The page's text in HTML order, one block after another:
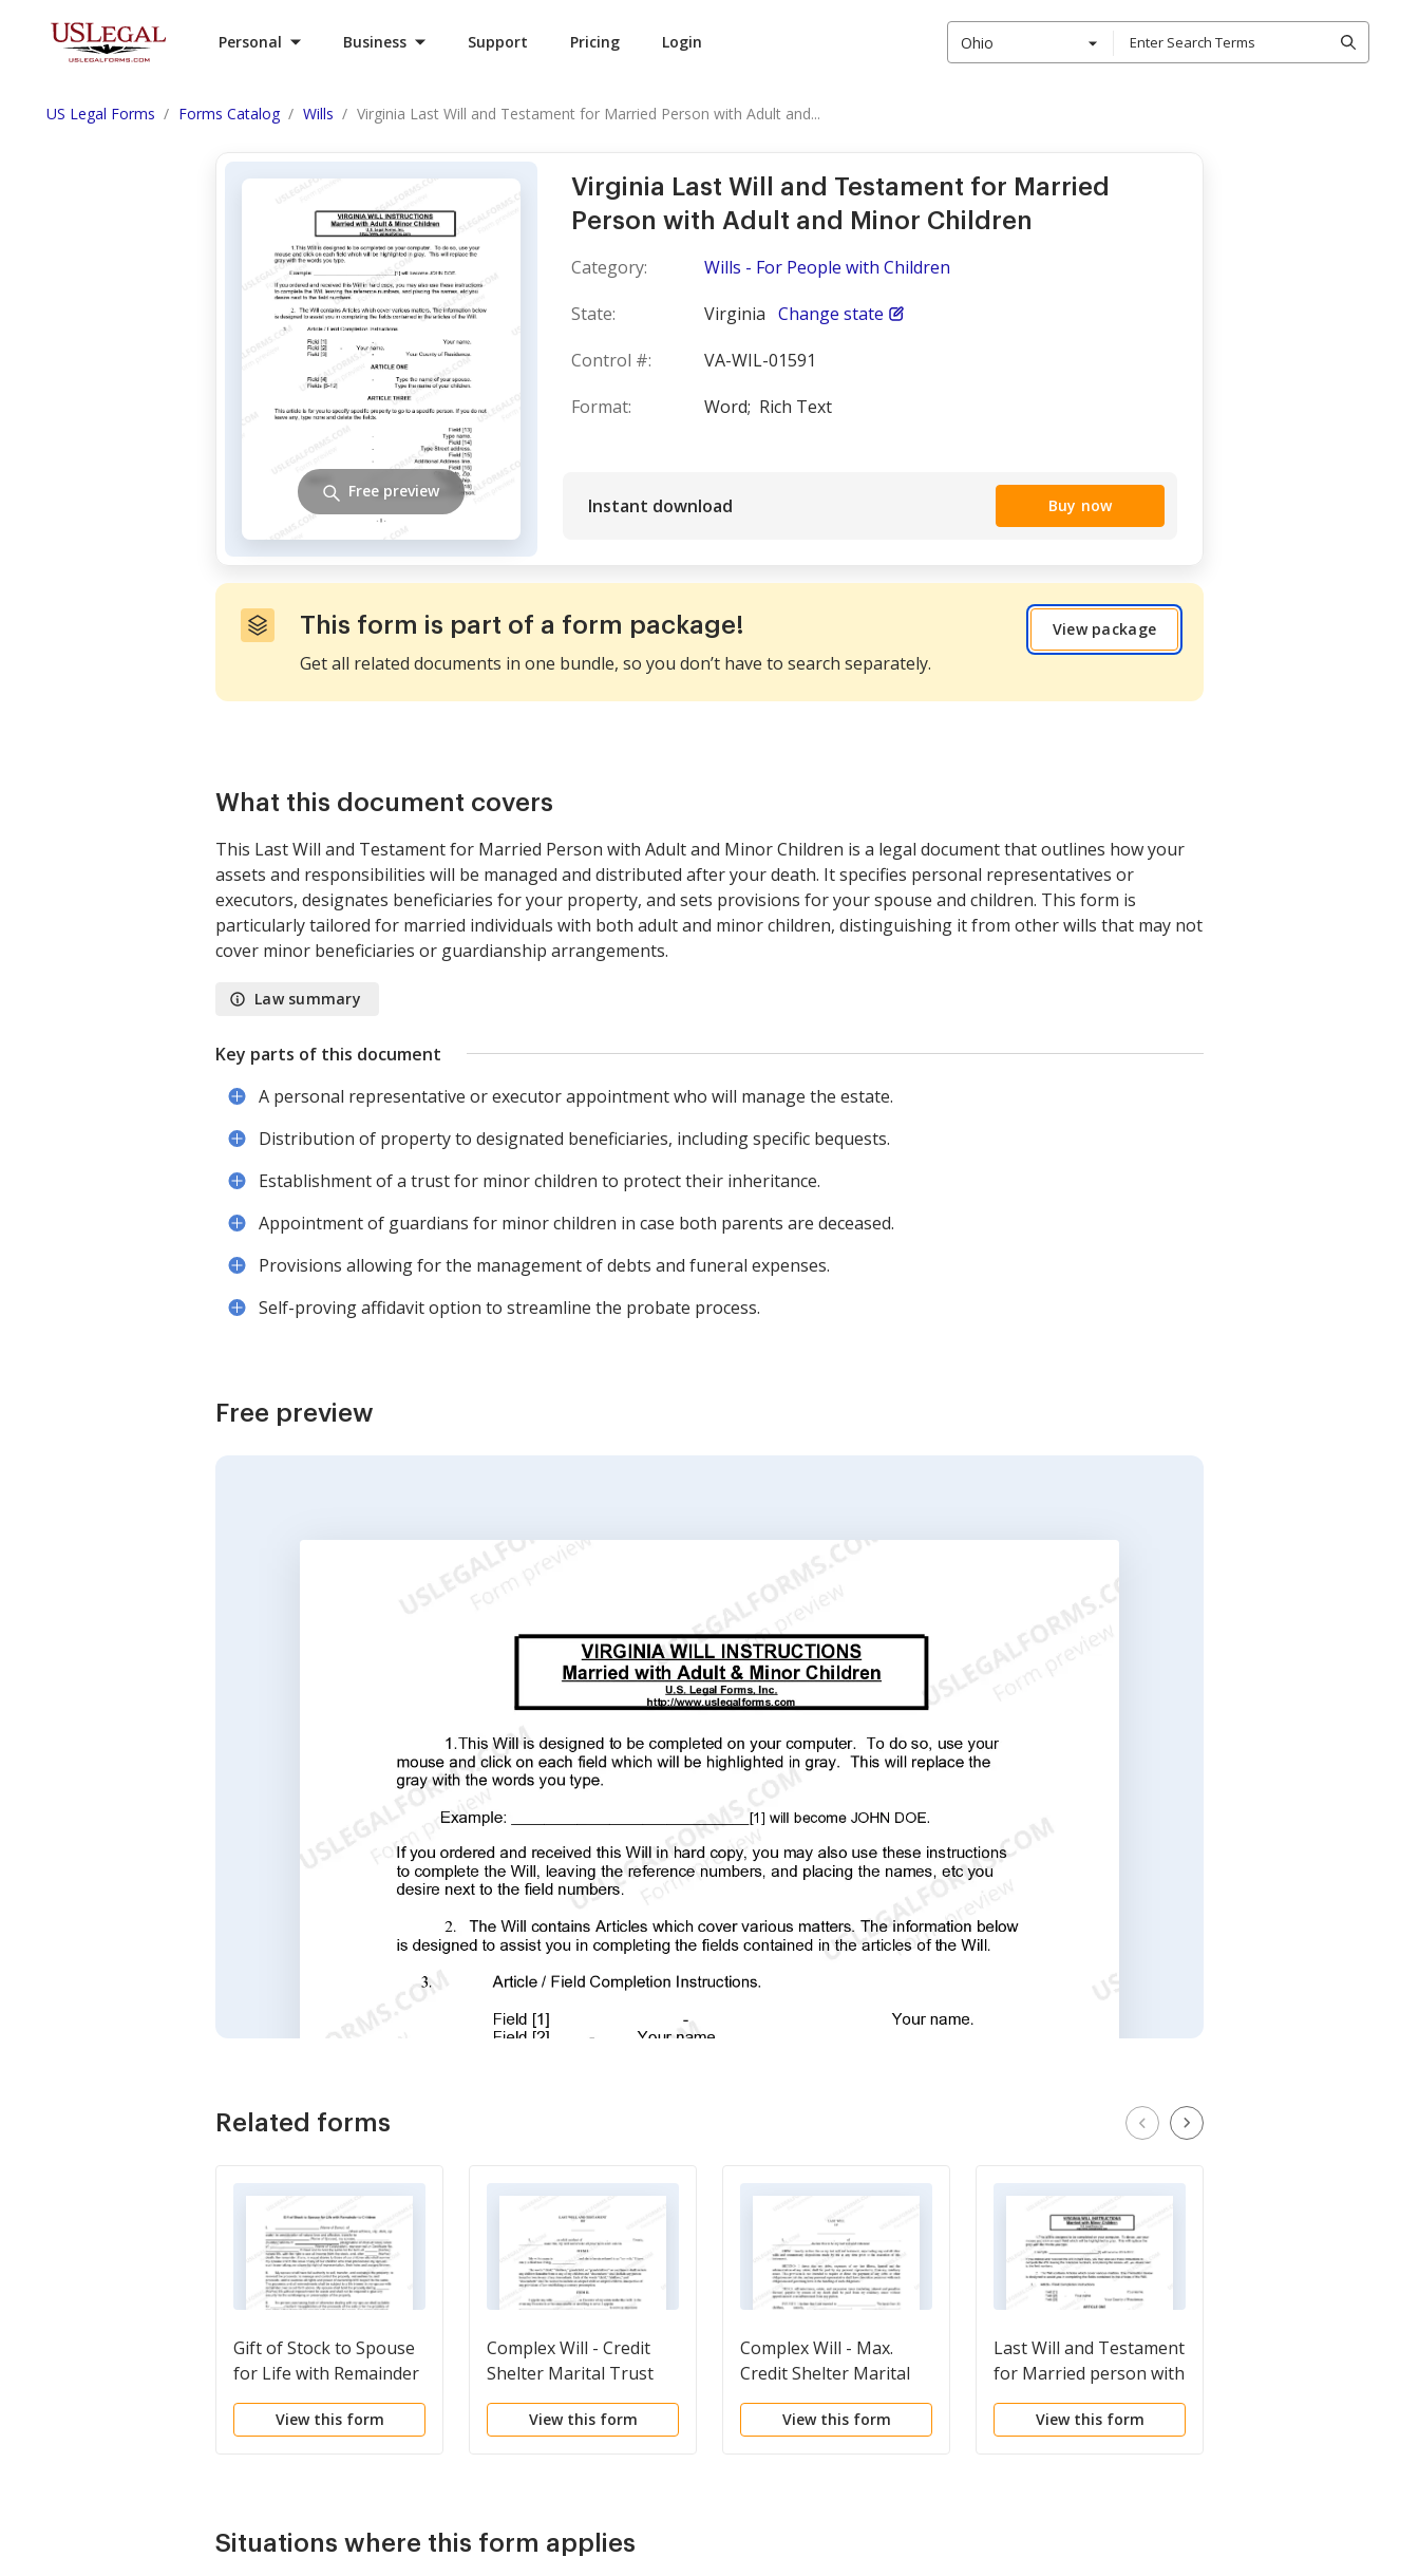
Personal Business Support Pricing Login Ohio
US Legal Forms Forms Catalog Wills Virginia Last Will and Testament for Married Person with Adult and...
Virginia Last Will and Testament for Married
Person with Adult and Minor Children
Category:
Wills - For People with Children
State:
Virginia Change state
Control #:
VA-WIL-01591
Format:
Word; Rich Text
Instant download Buy now
Free preview
This form is part of a form package!
Get all related documents in one bundle, so you don’t have to search separately.
View package
What this document covers
This Last Will and Testament for Married Person with Adult and Minor Children is a legal document that outlines how your
assets and responsibilities will be managed and distributed after your death. It specifies personal representatives or
executors, designates beneficiaries for your property, and sets provisions for your spouse and children. This form is
particularly tailored for married individuals with both adult and minor children, distinguishing it from other wills that may not
cover minor beneficiaries or guardianship arrangements.
Law summary
Key parts of this document
A personal representative or executor appointment who will manage the estate.
Distribution of property to designated beneficiaries, including specific bequests.
Establishment of a trust for minor children to protect their inheritance.
Appointment of guardians for minor children in case both parents are deceased.
Provisions allowing for the management of debts and funeral expenses.
Self-proving affidavit option to streamline the probate process.
Free preview
Related forms
Gift of Stock to Spouse
for Life with Remainder
to Children
View this form
Complex Will - Credit
Shelter Marital Trust
for Spouse
View this form
Complex Will - Max.
Credit Shelter Marital
Trust to Children
View this form
Last Will and Testament
for Married person with
Minor Children
View this form
Situations where this form applies